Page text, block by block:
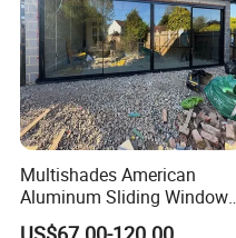
Multishades American
Aluminum Sliding Window
Custom Wood Shell Grain